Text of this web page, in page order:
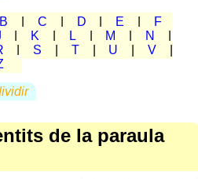
B C D E
F
K L M N
S T U V
de la paraula